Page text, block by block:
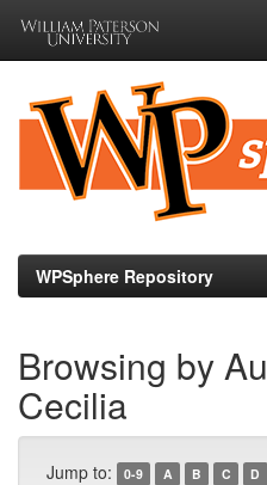
navigation
WPSphere Repository
Browsing by
Cecilia
Jump to: 0-9 A B C D